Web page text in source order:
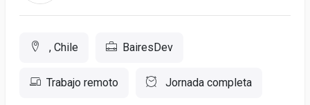
, Chile BairesDev
Trabajo remoto Jornada completa